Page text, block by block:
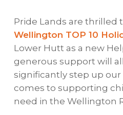
Pride Lands are thrilled
Wellington TOP 10
Lower Hutt as a new
generous support will
significantly step up
comes to supporting
need in the Wellington